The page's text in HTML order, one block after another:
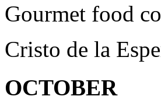
Gourmet food
Cristo de la
OCTOBER